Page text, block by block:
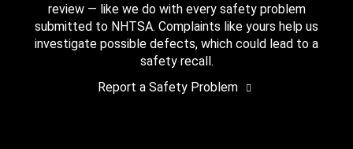
review — like we do with every safety problem
submitted to NHTSA. Complaints like yours help us
investigate possible defects, which could lead to a
safety recall.
Report a Safety Problem